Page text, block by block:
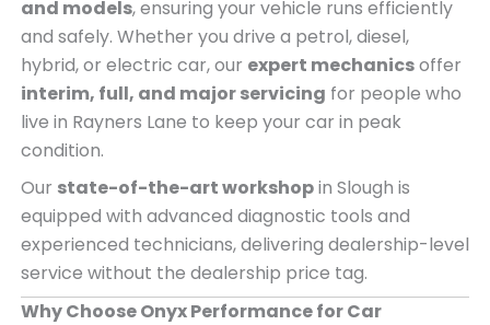
and models, ensuring your vehicle runs efficiently
and safely. Whether you drive a petrol, diesel,
hybrid, or electric car, our expert mechanicsoffer
interim, full, and major servicing for people who
live in Rayners Lane to keep your car in peak
condition.
Our state-of-the-art workshopin Slough is
equipped with advanced diagnostic tools and
experienced technicians, delivering dealership-level
service without the dealership price tag.
Why Choose Onyx Performance for Car